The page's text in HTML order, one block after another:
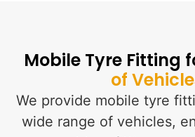
Mobile Tyre Fitting
of
We provide mobile tyre
wide range of vehicles,